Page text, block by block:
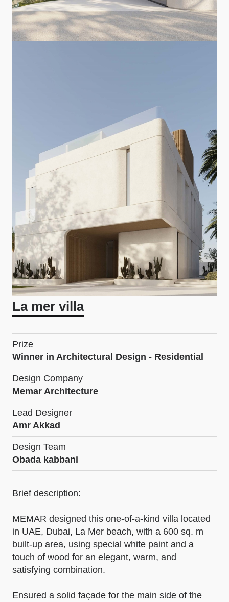
La mer villa
Prize
Winner in Architectural Design - Residential
Design Company
Memar Architecture
Lead Designer
Amr Akkad
Design Team
Obada kabbani
Brief description:
MEMAR designed this one-of-a-kind villa located
in UAE, Dubai, La Mer beach, with a 600 sq. m
built-up area, using special white paint and a
touch of wood for an elegant, warm, and
satisfying combination.
Ensured a solid façade for the main side of the